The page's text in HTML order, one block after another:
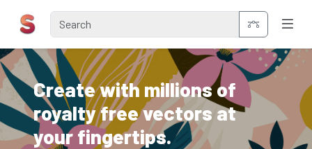
Create with millions of
royalty free vectors at
your fingertips.